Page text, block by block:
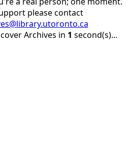
please contact
Archives in 1 second(s)...